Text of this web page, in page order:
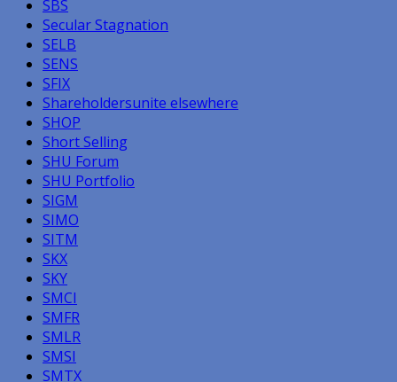
SBS
Secular Stagnation
SELB
SENS
SFIX
Shareholdersunite elsewhere
SHOP
Short Selling
SHU Forum
SHU Portfolio
SIGM
SIMO
SITM
SKX
SKY
SMCI
SMFR
SMLR
SMSI
SMTX